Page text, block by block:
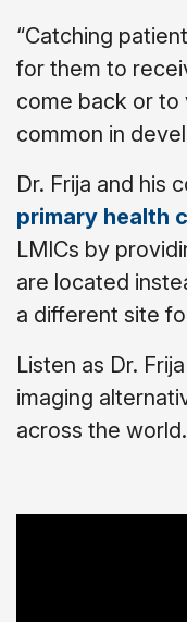
“Catching
for them to
come back or to
common in
Dr. Frija and his
primary health
LMICs by
are located
a different site
Listen as Dr.
imaging
across the world.